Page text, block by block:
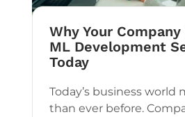
Why Your
ML Development
Today
Today’s business world
than ever before.